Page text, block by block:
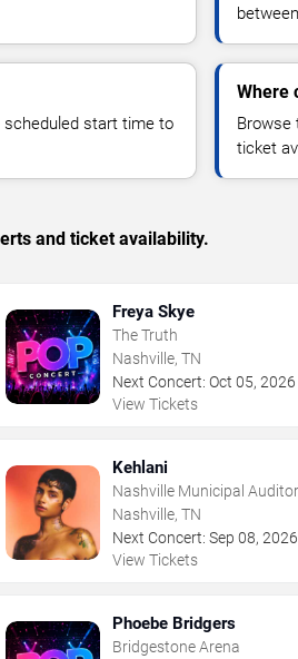
scheduled start time to
Where
Browse
ticket
and ticket availability.
Freya Skye
The Truth
Nashville, TN
Next Concert: Oct 05,2026
View Tickets
Kehlani
Nashville Municipal
Nashville, TN
Next Concert: Sep 08,2026
View Tickets
Phoebe Bridgers
Bridgestone Arena